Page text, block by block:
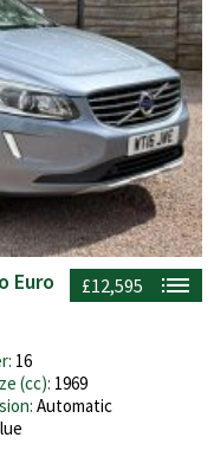
£12,595
Euro
16
(cc): 1969
Automatic